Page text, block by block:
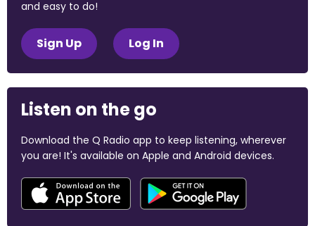
and easy to do!
Sign Up Log In
Listen on the go
Download the Q Radio app to keep listening, wherever
you are! It's available on Apple and Android devices.